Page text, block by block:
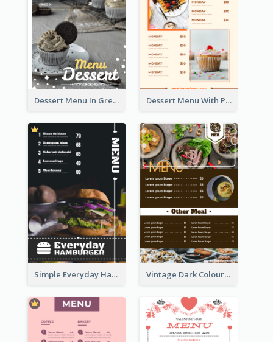
Dessert Menu In Grey Colour Tone Dessert Menu With Photos Of Cakes
Simple Everyday Hamburger Menu In Black Vintage Dark Colour Tone Menu Of Western Restaurant